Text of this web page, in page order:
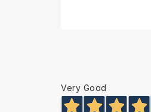
Very Good